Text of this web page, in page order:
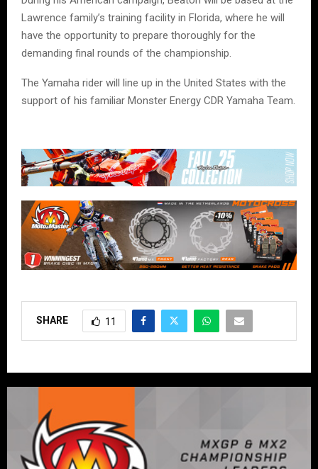
Lawrence family’s training facility in Florida, where he will
have the opportunity to prepare thoroughly for the
demanding final rounds of the championship.
The Yamaha rider will line up in the United States with the
support of his familiar Monster Energy CDR Yamaha Team.
SHARE 11